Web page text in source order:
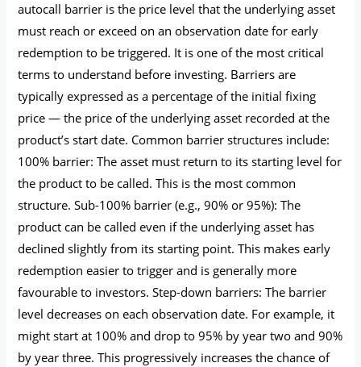
autocall barrier is the price level that the underlying asset
must reach or exceed on an observation date for early
redemption to be triggered. It is one of the most critical
terms to understand before investing. Barriers are
typically expressed as a percentage of the initial fixing
price — the price of the underlying asset recorded at the
product’s start date. Common barrier structures include:
100% barrier: The asset must return to its starting level for
the product to be called. This is the most common
structure. Sub-100% barrier (e.g., 90% or 95%): The
product can be called even if the underlying asset has
declined slightly from its starting point. This makes early
redemption easier to trigger and is generally more
favourable to investors. Step-down barriers: The barrier
level decreases on each observation date. For example, it
might start at 100% and drop to 95% by year two and 90%
by year three. This progressively increases the chance of